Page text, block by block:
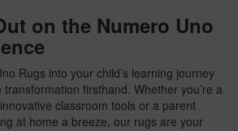
on the Numero Uno
Rugs into your child’s learning journey
firsthand. Whether you’re a
classroom tools or a parent
at home a breeze, our rugs are your